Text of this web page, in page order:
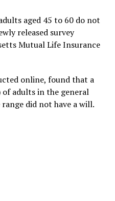
aged 45 to 60 do not
released survey
Mutual Life Insurance
online, found that a
adults in the general
did not have a will.